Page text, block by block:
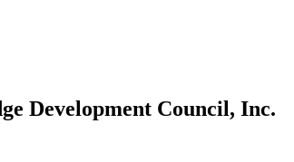
Development Council, Inc.